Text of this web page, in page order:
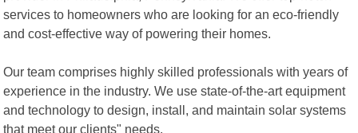
services to homeowners who are looking for an eco-friendly
and cost-effective way of powering their homes.
Our team comprises highly skilled professionals with years of
experience in the industry. We use state-of-the-art equipment
and technology to design, install, and maintain solar systems
that meet our clients" needs.